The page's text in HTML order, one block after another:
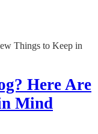
Here Are
Mind